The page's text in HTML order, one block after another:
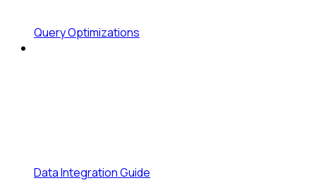
Query Optimizations
Data Integration Guide